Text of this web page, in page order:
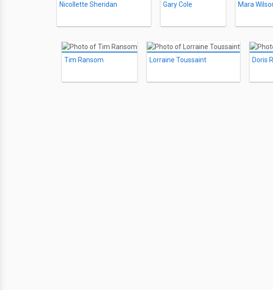
Nicollette Sheridan Gary Cole Mara
Tim Ransom Lorraine Toussaint Doris